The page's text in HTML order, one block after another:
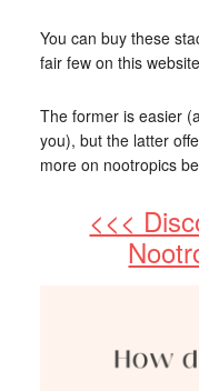
You can buy these
fair few on this
The former is easier
you), but the latter
more on nootropics
<<<